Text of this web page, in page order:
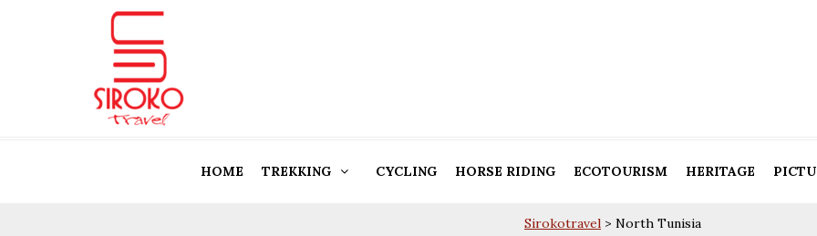
HOME TREKKING CYCLING HORSE RIDING ECOTOURISM HERITAGE
Sirokotravel > North Tunisia